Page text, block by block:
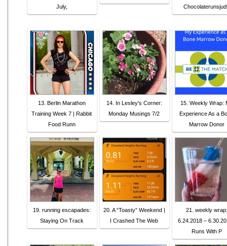
July,
13. Berlin Marathon
Training Week 7 | Rabbit
Food Runn
14. In Lesley's Corner:
Monday Musings 7/2
15. Weekly Wrap:
Experience As a
Marrow Donor
19. running escapades:
Staying On Track
20. A “Toasty” Weekend |
I Crashed The Web
21. weekly wrap:
6.24.2018 –
Runs With P